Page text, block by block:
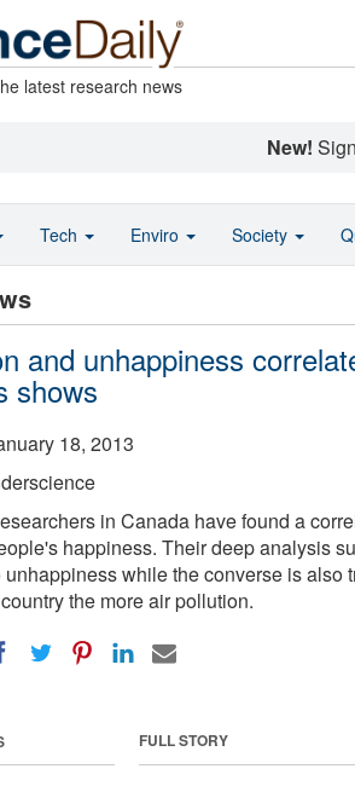
latest research news
New!
and unhappiness
shows
18, 2013
in Canada have found a
happiness. Their deep analysis
unhappiness while the converse is also
the more air pollution.
FULL STORY
Tech Enviro Society